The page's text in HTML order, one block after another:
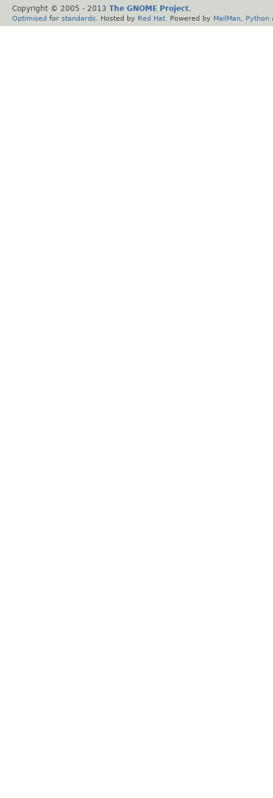
Copyright © 2005 - 2013 The GNOME Project.
Optimised for standards . Hosted by Red Hat . Powered by MailMan Python